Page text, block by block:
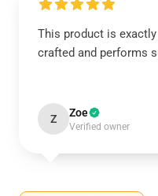
This product is
crafted and performs
Z Zoe
Verified owner